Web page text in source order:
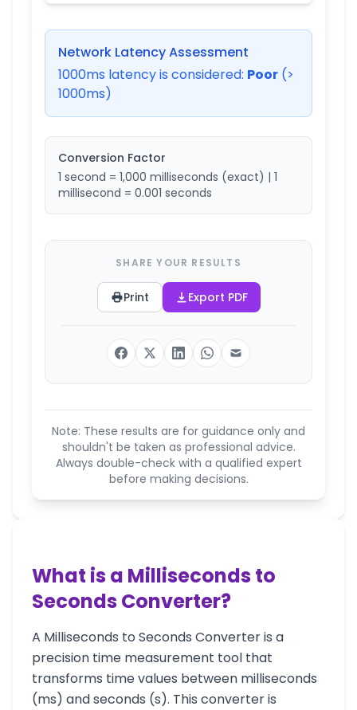
Network Latency Assessment
1000ms latency is considered: Poor (>
1000ms)
Conversion Factor
1 second = 1,000 milliseconds (exact) | 1
millisecond = 0.001 seconds
SHARE YOUR RESULTS
Print Export PDF
Note: These results are for guidance only and
shouldn't be taken as professional advice.
Always double-check with a qualified expert
before making decisions.
What is a Milliseconds to
Seconds Converter?
A Milliseconds to Seconds Converter is a
precision time measurement tool that
transforms time values between milliseconds
(ms) and seconds (s). This converter is